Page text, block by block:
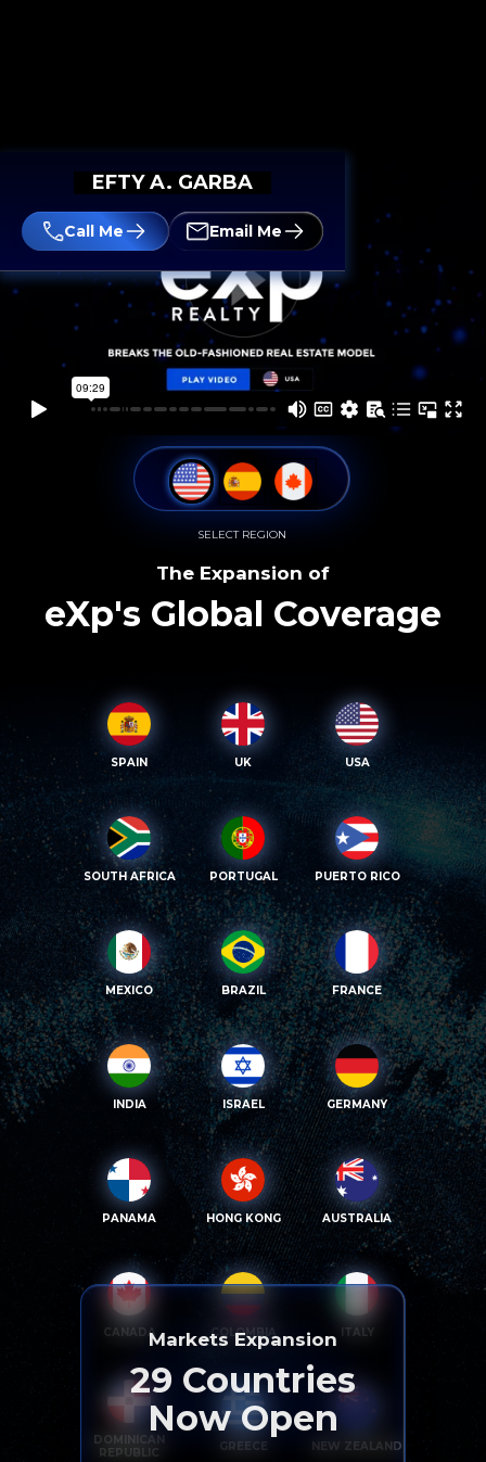
EFTY A. GARBA
Call Me Email Me
SELECT REGION
The Expansion of
eXp's Global Coverage
SPAIN UK USA
SOUTH AFRICA PORTUGAL PUERTO RICO
MEXICO BRAZIL FRANCE
INDIA ISRAEL GERMANY
PANAMA HONG KONG AUSTRALIA
CANADA COLOMBIA ITALY
DOMINICAN
REPUBLIC
GREECE NEW ZEALAND
Markets Expansion
29 Countries
Now Open